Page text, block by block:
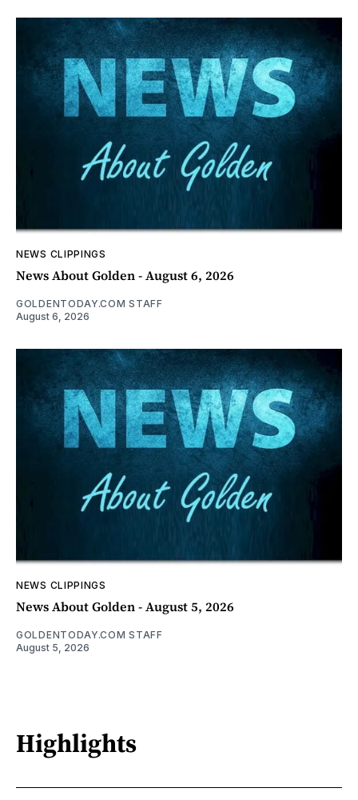
NEWS CLIPPINGS
News About Golden - August 6, 2026
GOLDENTODAY.COM STAFF
August 6, 2026
NEWS CLIPPINGS
News About Golden - August 5, 2026
GOLDENTODAY.COM STAFF
August 5, 2026
Highlights